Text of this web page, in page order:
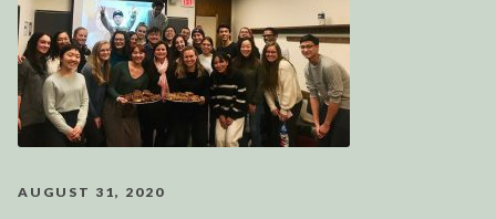
AUGUST 31, 2020